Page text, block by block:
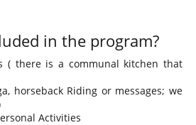
in the program?
( there is a communal kitchen that
horseback Riding or messages; we
Activities